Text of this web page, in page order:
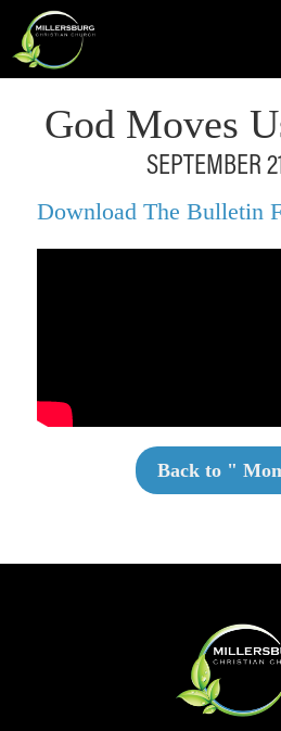
God Moves
SEPTEMBER
Download The Bulletin
Back to "